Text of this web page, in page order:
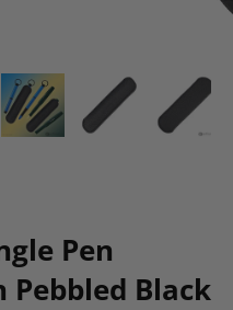
Pen
Pebbled Black